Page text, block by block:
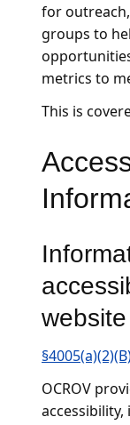
for
groups to
metrics to
This is
website
OCROV